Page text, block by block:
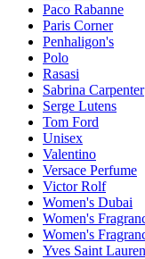
Paco Rabanne
Paris Corner
Penhaligon's
Polo
Rasasi
Sabrina Carpenter
Serge Lutens
Tom Ford
Unisex
Valentino
Versace Perfume
Victor Rolf
Women's Dubai
Women's
Women's
Yves Saint